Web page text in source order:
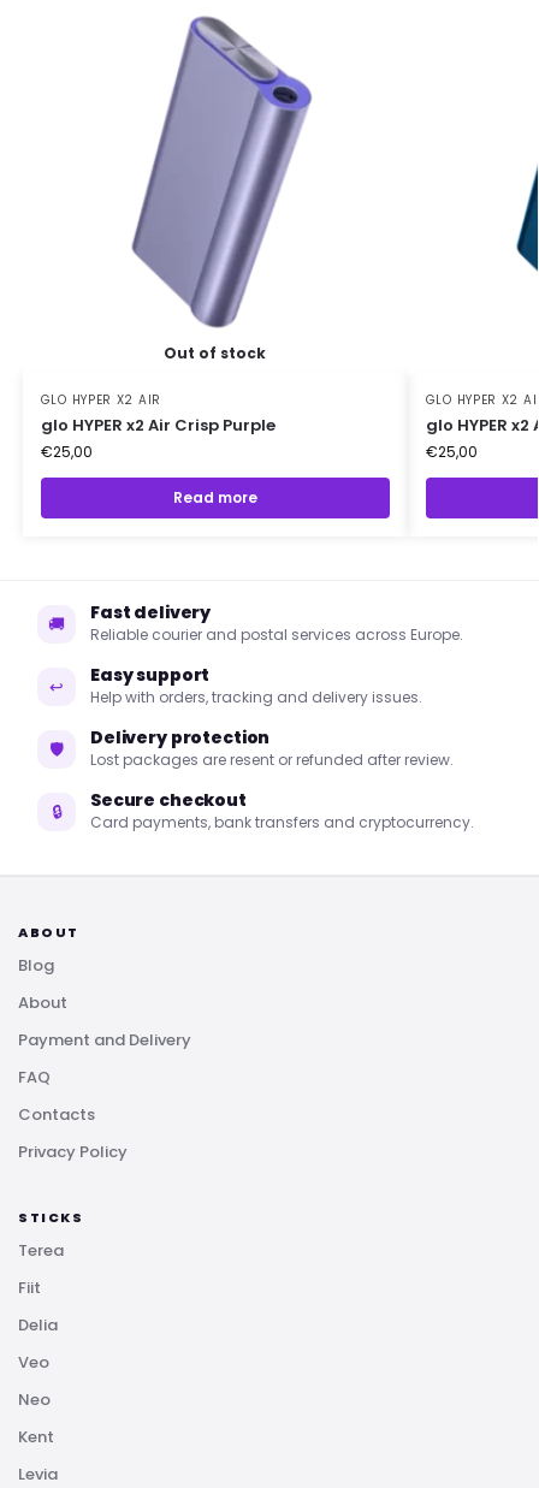
Out of stock
GLO HYPER X2 AIR
glo HYPER x2 Air Crisp Purple
€25,00
Read more
GLO HYPER X2
glo HYPER
€25,00
🚚 Fast delivery
Reliable courier and postal services across Europe.
↩ Easy support
Help with orders, tracking and delivery issues.
🛡 Delivery protection
Lost packages are resent or refunded after review.
🔒 Secure checkout
Card payments, bank transfers and cryptocurrency.
ABOUT
Blog
About
Payment and Delivery
FAQ
Contacts
Privacy Policy
STICKS
Terea
Fiit
Delia
Veo
Neo
Kent
Levia